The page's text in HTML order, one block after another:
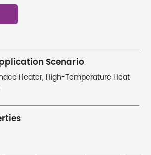
Scenario
Heater, High-Temperature Heat